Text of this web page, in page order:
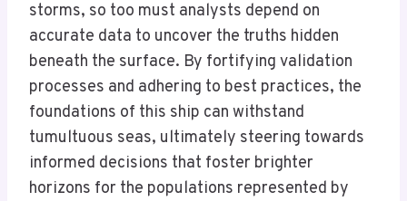
storms, so too must analysts depend on
accurate data to uncover the truths hidden
beneath the surface. By fortifying validation
processes and adhering to best practices, the
foundations of this ship can withstand
tumultuous seas, ultimately steering towards
informed decisions that foster brighter
horizons for the populations represented by